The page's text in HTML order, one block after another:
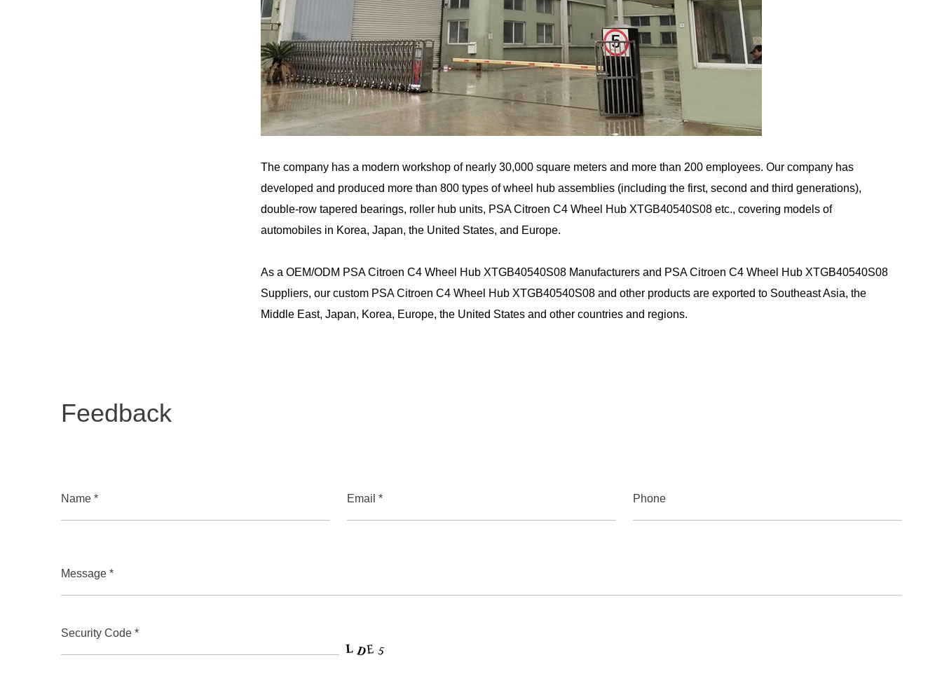
The company has a modern workshop of nearly 30,000 square meters and more than 200 employees. Our company has
developed and produced more than 800 types of wheel hub assemblies (including the first, second and third generations),
double-row tapered bearings, roller hub units, PSA Citroen C4 Wheel Hub XTGB40540S08 etc., covering models of
automobiles in Korea, Japan, the United States, and Europe.
As a OEM/ODM PSA Citroen C4 Wheel Hub XTGB40540S08 Manufacturers and PSA Citroen C4 Wheel Hub XTGB40540S08
Suppliers, our custom PSA Citroen C4 Wheel Hub XTGB40540S08 and other products are exported to Southeast Asia, the
Middle East, Japan, Korea, Europe, the United States and other countries and regions.
Feedback
Name * Email * Phone
Message *
Security Code *